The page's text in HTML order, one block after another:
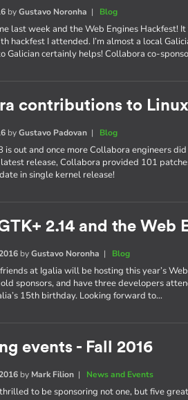
byGustavo Noronha | Blog
last week and the Web Engines Hackfest!
hackfest I attended. I’m almost a local
Galician certainly helps! Collabora co-
contributions to
byGustavo Padovan | Blog
is out and once more Collabora engineers
release, Collabora provided 101
in single kernel release!
2.14 and the Web
byGustavo Noronha | Blog
at Igalia will be hosting this year’s
sponsors, and have three developers
15th birthday. Looking forward to…
events - Fall 2016
by Mark Filion | News and Events
to be sponsoring not one, but five